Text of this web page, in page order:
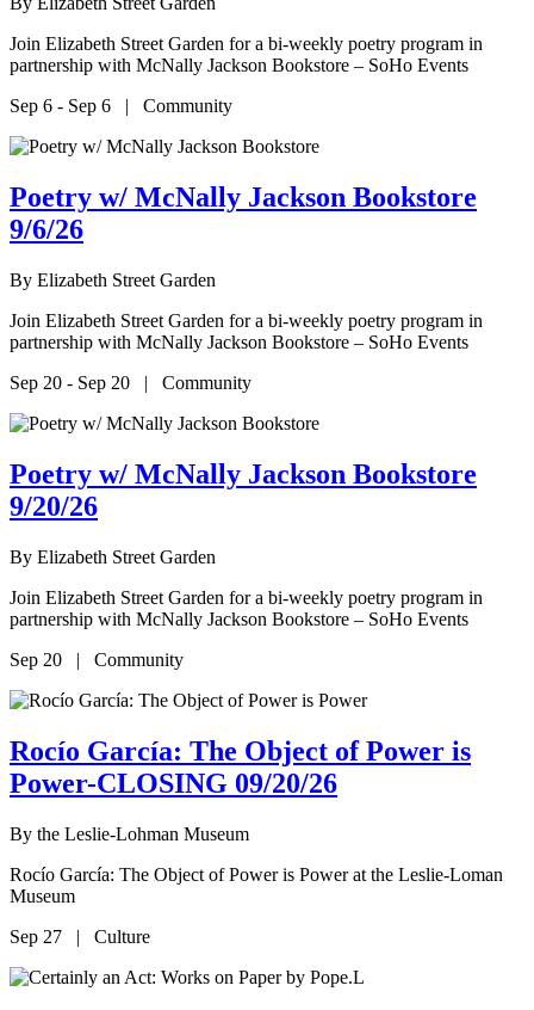
Join Elizabeth Street Garden for a bi-weekly poetry program in
partnership with McNally Jackson Bookstore – SoHo Events
Sep 6 - Sep 6 | Community
Poetry w/ McNally Jackson Bookstore
9/6/26
By Elizabeth Street Garden
Join Elizabeth Street Garden for a bi-weekly poetry program in
partnership with McNally Jackson Bookstore – SoHo Events
Sep 20 - Sep 20 | Community
Poetry w/ McNally Jackson Bookstore
9/20/26
By Elizabeth Street Garden
Join Elizabeth Street Garden for a bi-weekly poetry program in
partnership with McNally Jackson Bookstore – SoHo Events
Sep 20 | Community
Rocío García: The Object of Power is
Power-CLOSING 09/20/26
By the Leslie-Lohman Museum
Rocío García: The Object of Power is Power at the Leslie-Loman
Museum
Sep 27 | Culture